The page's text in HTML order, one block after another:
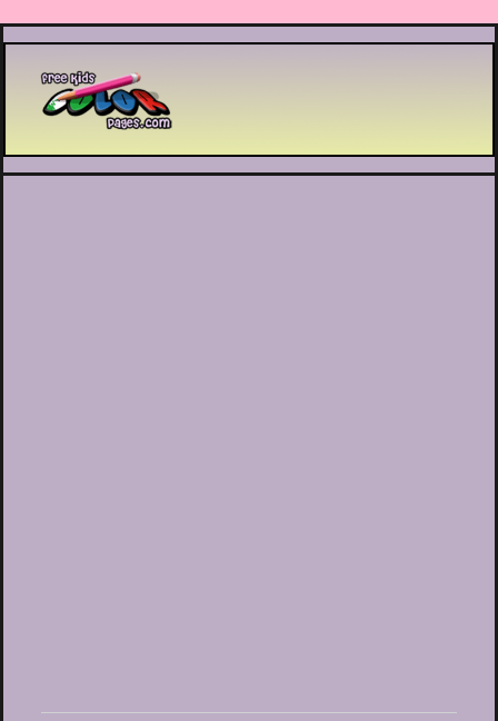
Printable coloring pages